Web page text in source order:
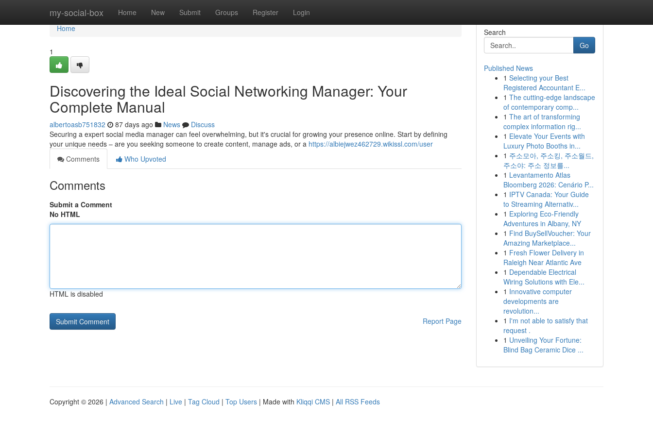
my-social-box Home New Submit Groups Register Login
Home
Home
1
Discovering the Ideal Social Networking Manager: Your
Complete Manual
albertoasb751832 87 days ago News
Discuss
Securing a expert social media manager can feel overwhelming, but it's crucial for growing your presence online. Start by defining
your unique needs – are you seeking someone to create content, manage ads, or a https://albiejwez462729.wikissl.com/user
Comments
Who Upvoted
Comments
Submit a Comment
No HTML
HTML is disabled
Report Page
Search
Go
Published News
1 Selecting your Best
Registered Accountant E...
1 The cutting-edge landscape
of contemporary comp...
1 The art of transforming
complex information rig...
1 Elevate Your Events with
Luxury Photo Booths in...
1 주소모아, 주소킹, 주소월드,
주소야: 주소 정보를...
1 Levantamento Atlas
Bloomberg 2026: Cenário P...
1 IPTV Canada: Your Guide
to Streaming Alternativ...
1 Exploring Eco-Friendly
Adventures in Albany, NY
1 Find BuySellVoucher: Your
Amazing Marketplace...
1 Fresh Flower Delivery in
Raleigh Near Atlantic Ave
1 Dependable Electrical
Wiring Solutions with Ele...
1 Innovative computer
developments are
revolution...
1 I'm not able to satisfy that
request .
1 Unveiling Your Fortune:
Blind Bag Ceramic Dice ...
Copyright © 2026 | Advanced Search | Live | Tag Cloud | Top Users | Made with Kliqqi CMS | All RSS Feeds